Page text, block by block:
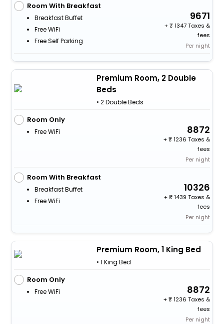
Room With Breakfast
Breakfast Buffet
Free WiFi
Free Self Parking
9671
+
1347 Taxes &
fees
Per night
Premium Room, 2 Double
Beds
• 2 Double Beds
Room Only
Free WiFi 8872
+
1236 Taxes &
fees
Per night
Room With Breakfast
Breakfast Buffet
Free WiFi
10326
+
1439 Taxes &
fees
Per night
Premium Room, 1 King Bed
• 1 King Bed
Room Only
Free WiFi 8872
+
1236 Taxes &
fees
Per night